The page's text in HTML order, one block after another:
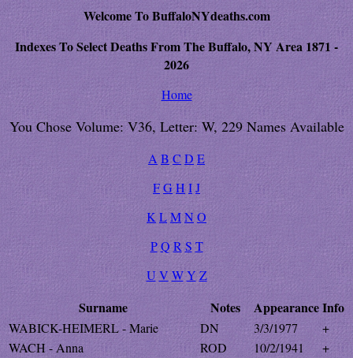
Welcome To BuffaloNYdeaths.com
Indexes To Select Deaths From The Buffalo, NY Area 1871 -
2026
Home
You Chose Volume: V36, Letter: W, 229 Names Available
A B C D E
FG HIJ
K LMNO
P Q R S T
U V W Y Z
Surname Notes AppearanceInfo
WABICK-HEIMERL - Marie DN 3/3/1977
+
WACH - Anna
ROD 10/2/1941
+